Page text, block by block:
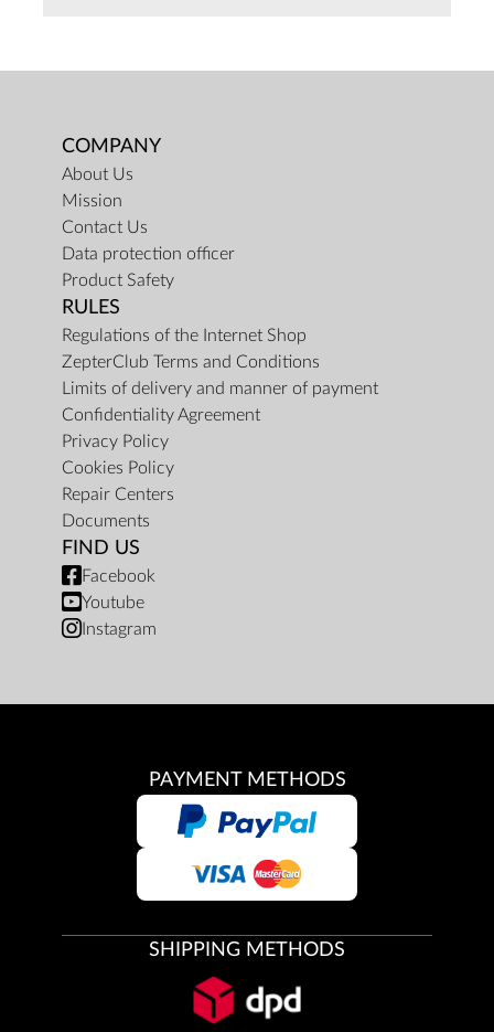
COMPANY
About Us
Mission
Contact Us
Data protection officer
Product Safety
RULES
Regulations of the Internet Shop
ZepterClub Terms and Conditions
Limits of delivery and manner of payment
Confidentiality Agreement
Privacy Policy
Cookies Policy
Repair Centers
Documents
FIND US
Facebook
Youtube
Instagram
PAYMENT METHODS
SHIPPING METHODS